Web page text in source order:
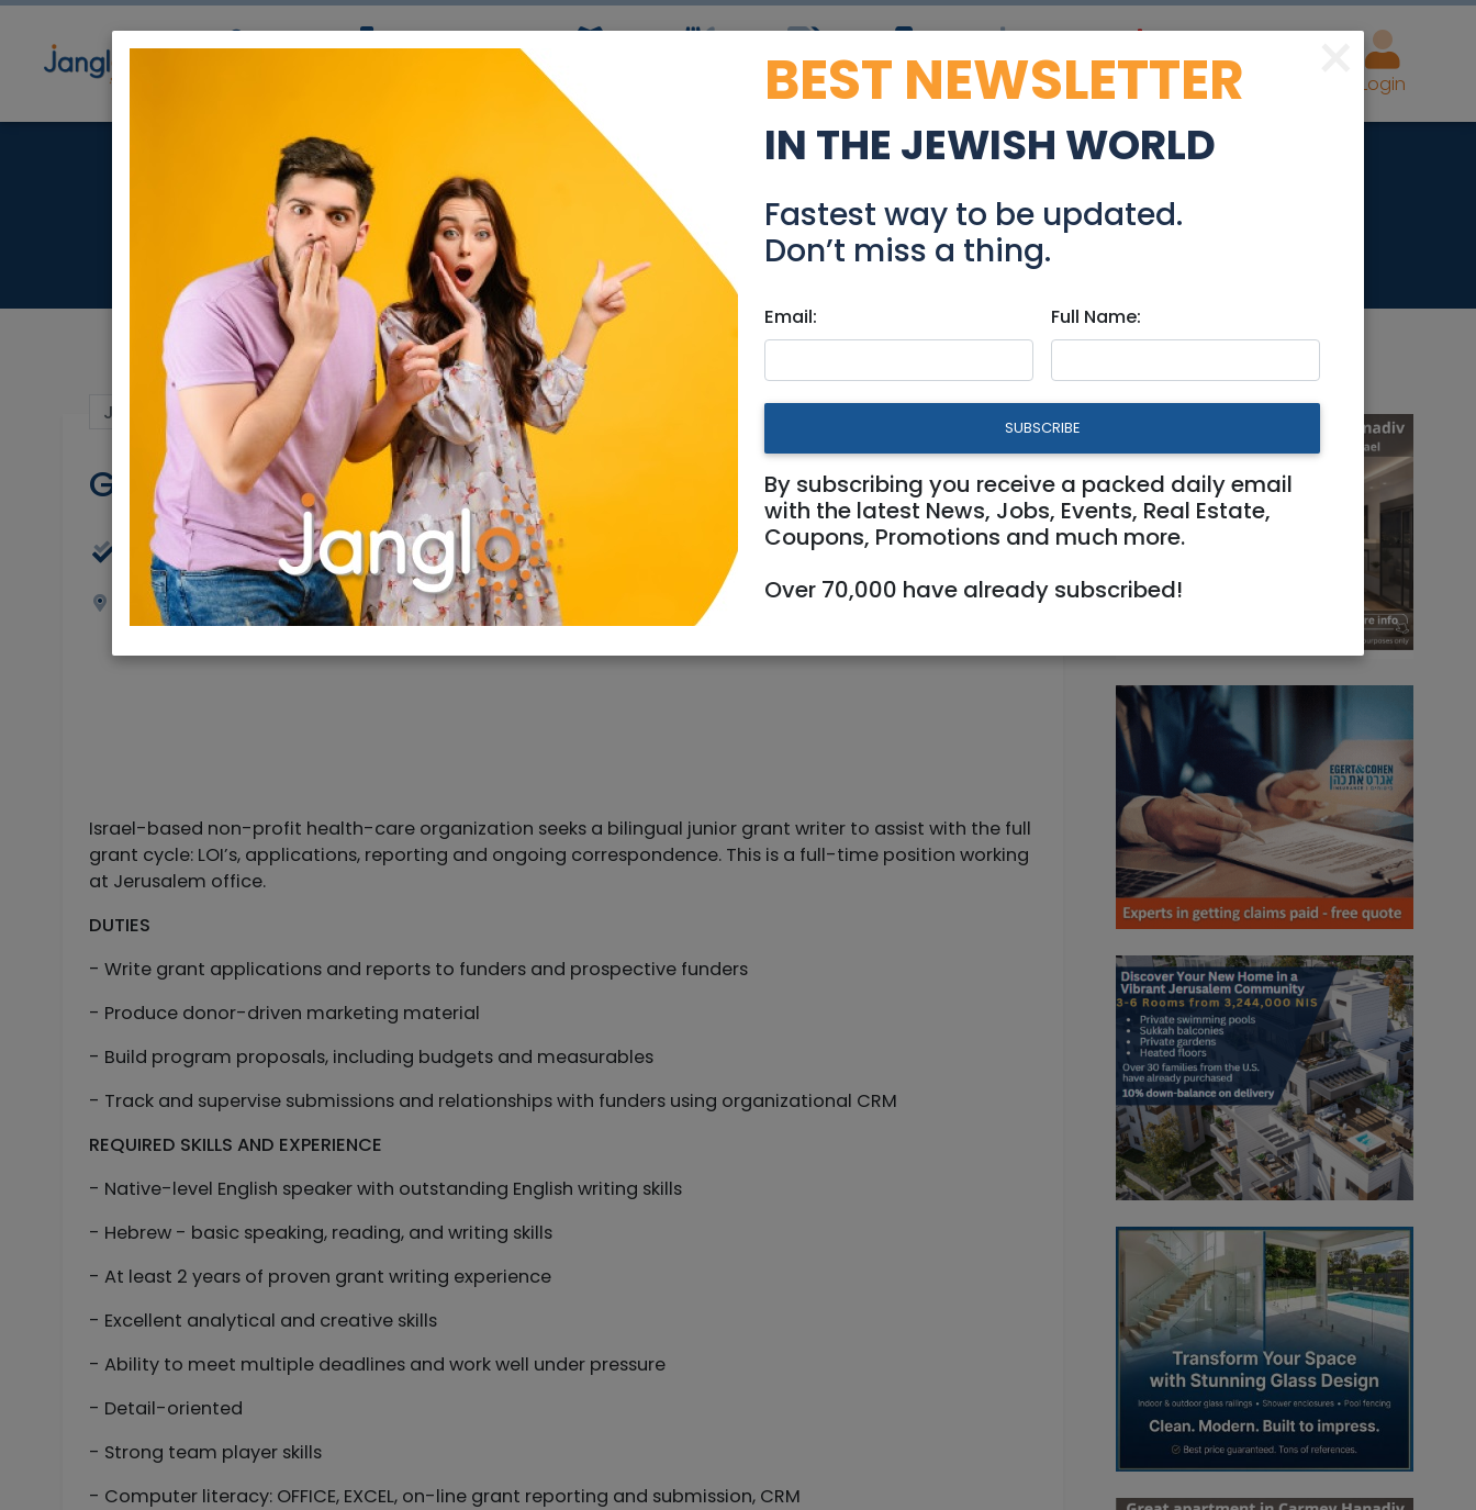
Simchas Coupons Jobs Real Estate Advertise Login
Grant Writer
Jul 06, 2022 | Jobs|Writing| Jerusalem & Area
Grant Writer
Full Time
Jerusalem
Israel-based non-profit health-care organization seeks a bilingual junior grant writer to assist with the full
grant cycle: LOI’s, applications, reporting and ongoing correspondence. This is a full-time position working
at Jerusalem office.
DUTIES
- Write grant applications and reports to funders and prospective funders
- Produce donor-driven marketing material
- Build program proposals, including budgets and measurables
- Track and supervise submissions and relationships with funders using organizational CRM
REQUIRED SKILLS AND EXPERIENCE
- Native-level English speaker with outstanding English writing skills
- Hebrew - basic speaking, reading, and writing skills
- At least 2 years of proven grant writing experience
- Excellent analytical and creative skills
- Ability to meet multiple deadlines and work well under pressure
- Detail-oriented
- Strong team player skills
- Computer literacy: OFFICE, EXCEL, on-line grant reporting and submission, CRM
×
BEST NEWSLETTER
IN THE JEWISH WORLD
Fastest way to be updated.
Don’t miss a thing.
Email: Full Name:
SUBSCRIBE
By subscribing you receive a packed daily email
with the latest News, Jobs, Events, Real Estate,
Coupons, Promotions and much more.
Over 70,000 have already subscribed!